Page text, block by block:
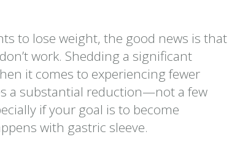
to lose weight, the good news is that
work. Shedding a significant
it comes to experiencing fewer
a substantial reduction—not a few
if your goal is to become
with gastric sleeve.